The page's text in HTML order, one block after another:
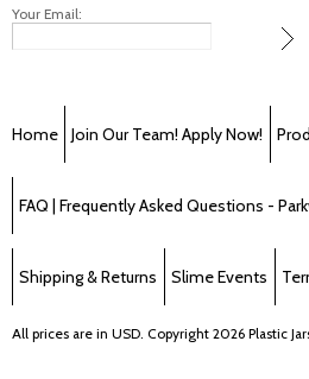
Your Email:
Home Join Our Team! Apply Now!
FAQ | Frequently Asked Questions -
Shipping & Returns Slime Events
All prices are in USD . Copyright 2026 Plastic